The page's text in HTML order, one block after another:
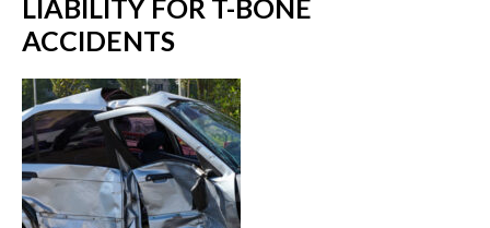
LIABILITY FOR T-BONE
ACCIDENTS